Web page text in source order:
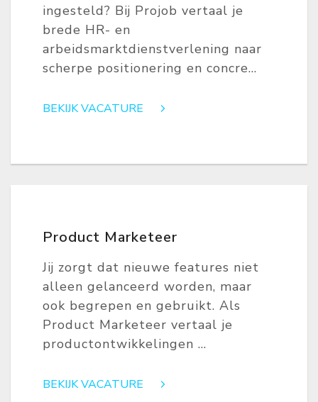
ingesteld? Bij Projob vertaal je
brede HR- en
arbeidsmarktdienstverlening naar
scherpe positionering en concre...
BEKIJK VACATURE
Product Marketeer
Jij zorgt dat nieuwe features niet
alleen gelanceerd worden, maar
ook begrepen en gebruikt. Als
Product Marketeer vertaal je
productontwikkelingen ...
BEKIJK VACATURE